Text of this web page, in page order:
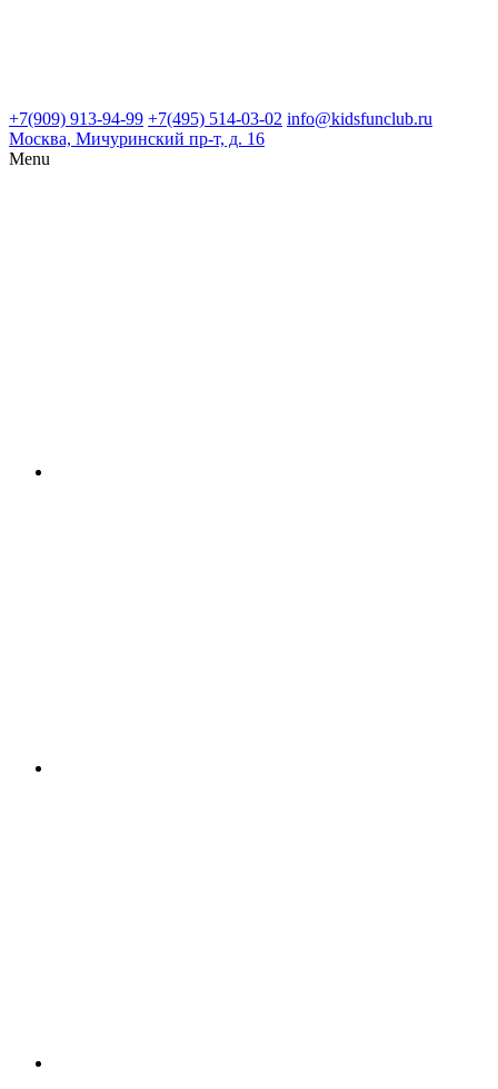
+7(909) 913-94-99 +7(495) 514-03-02 info@kidsfunclub.ru
Москва, Мичуринский пр-т, д. 16
Menu